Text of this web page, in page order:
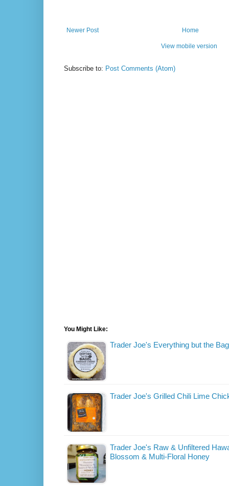
Newer Post Home
View mobile version
Subscribe to: Post Comments (Atom)
You Might Like:
Trader Joe's Everything but the
Trader Joe's Grilled Chili Lime
Trader Joe's Raw & Unfiltered
Blossom & Multi-Floral Honey